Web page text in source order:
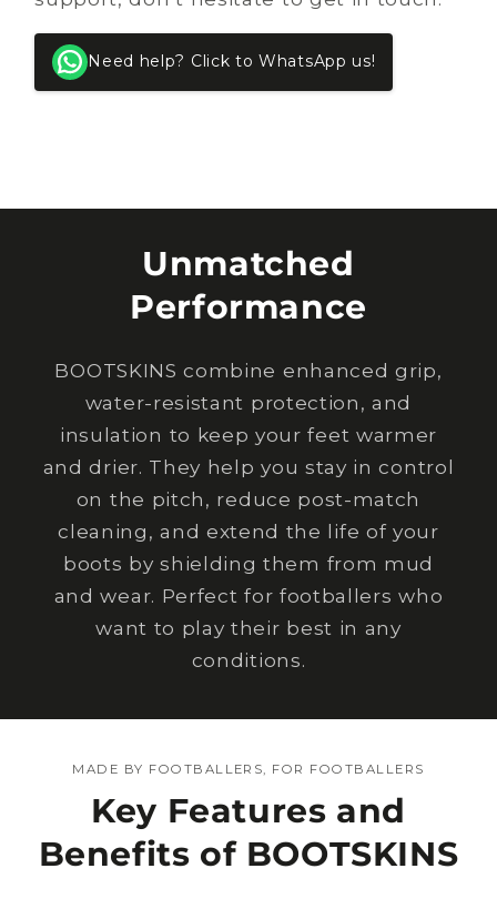
Need help? Click to WhatsApp us!
Unmatched
Performance
BOOTSKINS combine enhanced grip,
water-resistant protection, and
insulation to keep your feet warmer
and drier. They help you stay in control
on the pitch, reduce post-match
cleaning, and extend the life of your
boots by shielding them from mud
and wear. Perfect for footballers who
want to play their best in any
conditions.
MADE BY FOOTBALLERS, FOR FOOTBALLERS
Key Features and
Benefits of BOOTSKINS